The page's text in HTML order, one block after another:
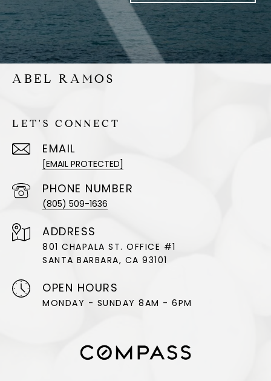
ABEL RAMOS
LET'S CONNECT
EMAIL
[EMAIL PROTECTED]
PHONE NUMBER
(805) 509-1636
ADDRESS
801 CHAPALA ST. OFFICE #1
SANTA BARBARA, CA 93101
OPEN HOURS
MONDAY - SUNDAY 8AM - 6PM